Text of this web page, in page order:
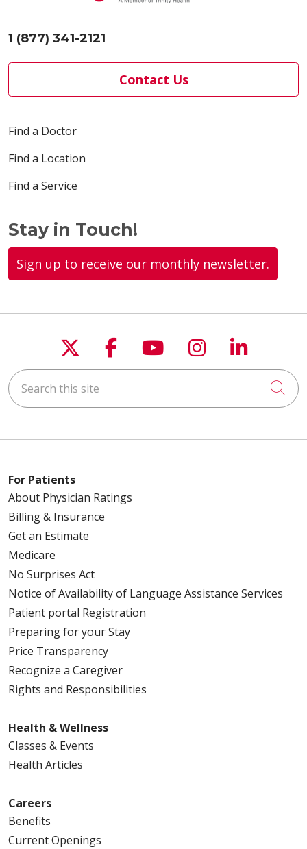
1 (877) 341-2121
Contact Us
Find a Doctor
Find a Location
Find a Service
Stay in Touch!
Sign up to receive our monthly newsletter.
Follow us on X
Follow us on
Follow us on
Follow us
Follow
Search this site
For Patients
About Physician Ratings
Billing & Insurance
Get an Estimate
Medicare
No Surprises Act
Notice of Availability of Language Assistance Services
Patient portal Registration
Preparing for your Stay
Price Transparency
Recognize a Caregiver
Rights and Responsibilities
Health & Wellness
Classes & Events
Health Articles
Careers
Benefits
Current Openings